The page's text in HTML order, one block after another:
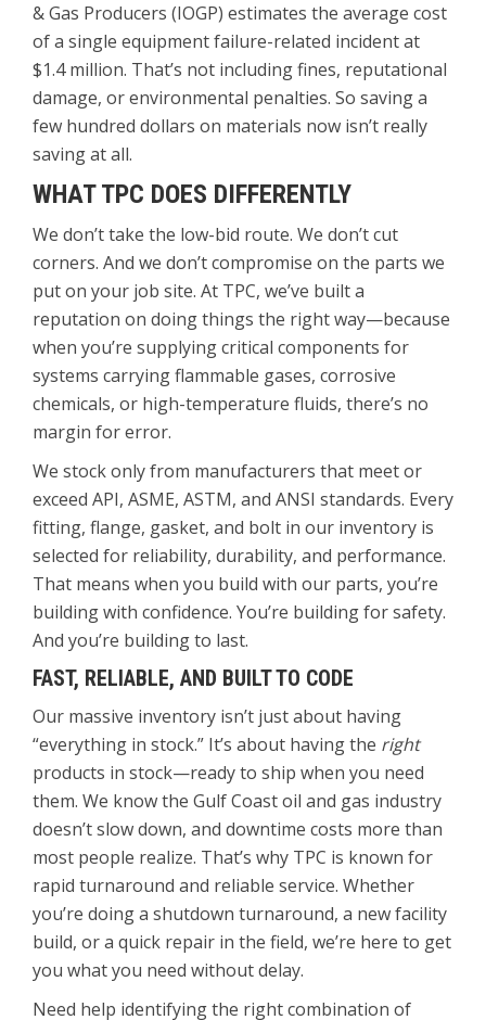
& Gas Producers (IOGP) estimates the average cost
of a single equipment failure-related incident at
$1.4 million. That’s not including fines, reputational
damage, or environmental penalties. So saving a
few hundred dollars on materials now isn’t really
saving at all.
WHAT TPC DOES DIFFERENTLY
We don’t take the low-bid route. We don’t cut
corners. And we don’t compromise on the parts we
put on your job site. At TPC, we’ve built a
reputation on doing things the right way—because
when you’re supplying critical components for
systems carrying flammable gases, corrosive
chemicals, or high-temperature fluids, there’s no
margin for error.
We stock only from manufacturers that meet or
exceed API, ASME, ASTM, and ANSI standards. Every
fitting, flange, gasket, and bolt in our inventory is
selected for reliability, durability, and performance.
That means when you build with our parts, you’re
building with confidence. You’re building for safety.
And you’re building to last.
FAST, RELIABLE, AND BUILT TO CODE
Our massive inventory isn’t just about having
“everything in stock.” It’s about having the right
products in stock—ready to ship when you need
them. We know the Gulf Coast oil and gas industry
doesn’t slow down, and downtime costs more than
most people realize. That’s why TPC is known for
rapid turnaround and reliable service. Whether
you’re doing a shutdown turnaround, a new facility
build, or a quick repair in the field, we’re here to get
you what you need without delay.
Need help identifying the right combination of